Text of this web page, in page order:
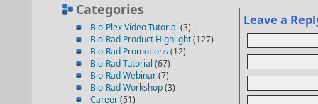
Categories
Bio-Plex Video Tutorial (3)
Bio-Rad Product Highlight(127)
Bio-Rad Promotions (12)
Bio-Rad Tutorial (67)
Bio-Rad Webinar(7)
Bio-Rad Workshop(3)
Career(51)
Leave a